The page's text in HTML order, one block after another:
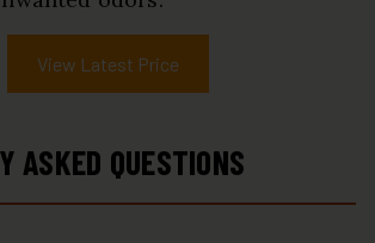
View Latest Price
ASKED QUESTIONS